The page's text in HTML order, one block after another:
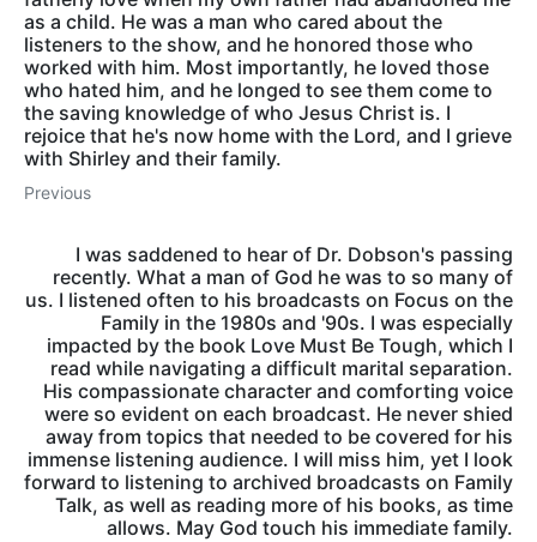
as a child. He was a man who cared about the
listeners to the show, and he honored those who
worked with him. Most importantly, he loved those
who hated him, and he longed to see them come to
the saving knowledge of who Jesus Christ is. I
rejoice that he's now home with the Lord, and I grieve
with Shirley and their family.
Previous
I was saddened to hear of Dr. Dobson's passing
recently. What a man of God he was to so many of
us. I listened often to his broadcasts on Focus on the
Family in the 1980s and '90s. I was especially
impacted by the book Love Must Be Tough, which I
read while navigating a difficult marital separation.
His compassionate character and comforting voice
were so evident on each broadcast. He never shied
away from topics that needed to be covered for his
immense listening audience. I will miss him, yet I look
forward to listening to archived broadcasts on Family
Talk, as well as reading more of his books, as time
allows. May God touch his immediate family.